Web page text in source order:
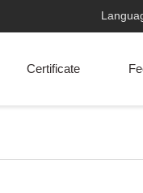
Certificate